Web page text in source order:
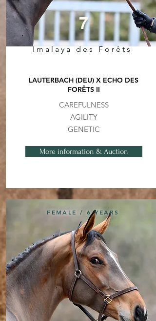
Imalaya des Forêts
7
LAUTERBACH (DEU) X ECHO DES
FORÊTS II
CAREFULNESS
AGILITY
GENETIC
More information & Auction
FEMALE / 6 YEARS